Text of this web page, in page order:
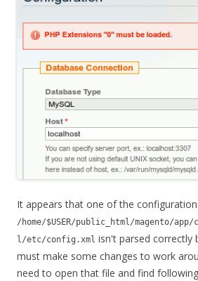
It appears that one of the
/home/$USER/public_html/magento/
l/etc/config.xml isn't parsed correctly
must make some changes to work
need to open that file and find